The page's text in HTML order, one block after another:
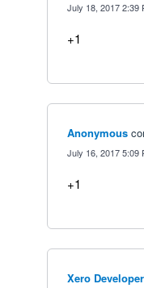
July 18, 2017 2:39
+1
Anonymous
July 16, 2017 5:09
+1
Xero